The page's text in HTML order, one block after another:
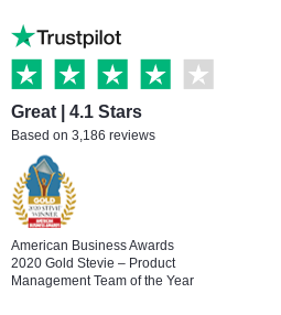
Great | 4.1 Stars
Based on 3,186 reviews
American Business Awards
2020 Gold Stevie – Product
Management Team of the Year